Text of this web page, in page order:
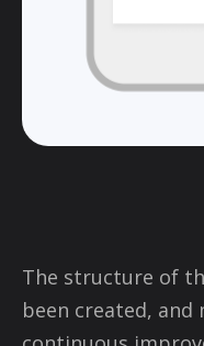
The structure of
been created, and